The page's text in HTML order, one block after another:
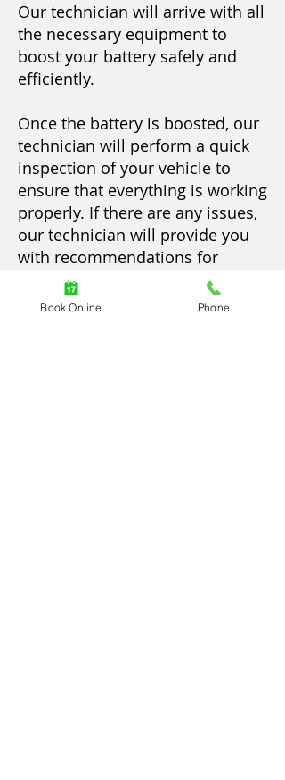
Our technician will arrive with all
the necessary equipment to
boost your battery safely and
efficiently.
Once the battery is boosted, our
technician will perform a quick
inspection of your vehicle to
ensure that everything is working
properly. If there are any issues,
our technician will provide you
with recommendations for
further service.
Book Online Phone